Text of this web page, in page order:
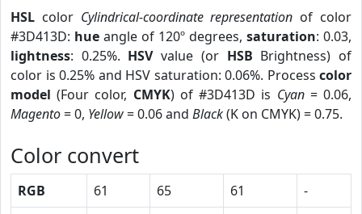
HSL color Cylindrical-coordinate representation of color
#3D413D: hue angle of 120º degrees, saturation: 0.03,
lightness: 0.25%. HSVvalue (or HSB Brightness) of
color is 0.25% and HSV saturation: 0.06%. Process color
model (Four color, CMYK) of #3D413D is Cyan= 0.06,
Magento= 0, Yellow= 0.06 and Black(K on CMYK) = 0.75.
Color convert
RGB 61 65 61
-